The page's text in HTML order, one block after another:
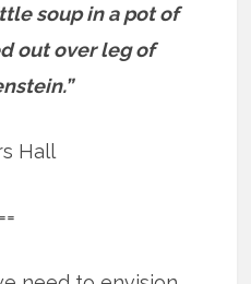
soup in a pot of
out over leg of
Hall
==